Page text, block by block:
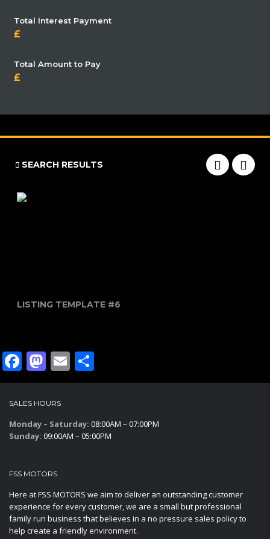
Total Interest Payment
Total Amount to Pay
SEARCH RESULTS
LISTING TEMPLATE #6
Facebook
Mastodon
Email
SALES HOURS
Monday – Saturday: 08:00AM – 07:00PM
Sunday: 09:00AM – 05:00PM
FSS MOTORS
Here at FSS MOTORS we aim to deliver an outstanding customer
experience for every customer, we are a small but professional
family run business that believes in a no pressure sales policy to
help create a friendly environment.